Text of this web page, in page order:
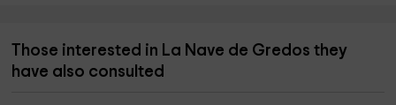
Those interested in La Nave de Gredos they
have also consulted